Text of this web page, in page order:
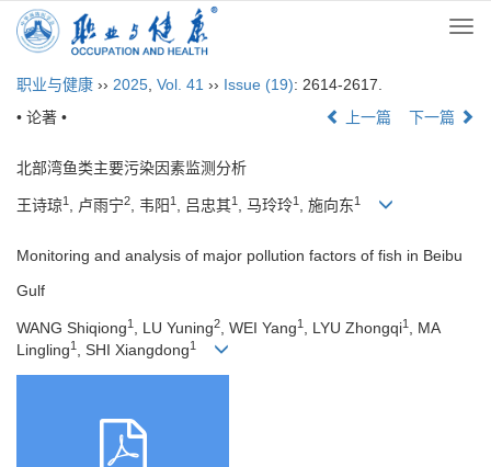
职业与健康 ›› 2025 Vol. 41 ›› Issue (19): 2614-2617.
• 论著 •
上一篇 下一篇
北部湾鱼类主要污染因素监测分析
王诗琼1 , 卢雨宁2 , 韦阳 1 , 吕忠其1 , 马玲玲1 , 施向东1
Monitoring and analysis of major pollution factors of fish in Beibu
Gulf
WANG Shiqiong1 , LU Yuning2, WEI Yang1 , LYU Zhongqi1 , MA
Lingling1 , SHI Xiangdong1